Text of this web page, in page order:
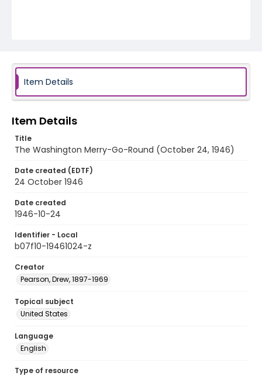
Item Details
Item Details
Title
The Washington Merry-Go-Round (October 24, 1946)
Date created (EDTF)
24 October 1946
Date created
1946-10-24
Identifier - Local
b07f10-19461024-z
Creator
Pearson, Drew, 1897-1969
Topical subject
United States
Language
English
Type of resource